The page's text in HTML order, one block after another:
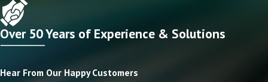
Over 50 Years of Experience & Solutions
Hear From Our Happy Customers